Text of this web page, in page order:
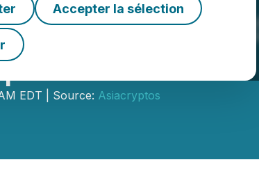
Accepter la sélection
Fastener
EDT | Source: Asiacryptos